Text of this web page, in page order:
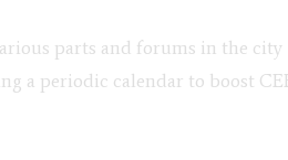
parts and forums in the city
a periodic calendar to boost